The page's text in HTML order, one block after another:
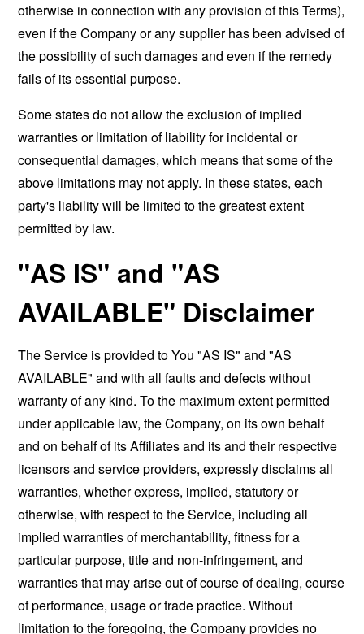
otherwise in connection with any provision of this Terms),
even if the Company or any supplier has been advised of
the possibility of such damages and even if the remedy
fails of its essential purpose.
Some states do not allow the exclusion of implied
warranties or limitation of liability for incidental or
consequential damages, which means that some of the
above limitations may not apply. In these states, each
party's liability will be limited to the greatest extent
permitted by law.
"AS IS" and "AS
AVAILABLE" Disclaimer
The Service is provided to You "AS IS" and "AS
AVAILABLE" and with all faults and defects without
warranty of any kind. To the maximum extent permitted
under applicable law, the Company, on its own behalf
and on behalf of its Affiliates and its and their respective
licensors and service providers, expressly disclaims all
warranties, whether express, implied, statutory or
otherwise, with respect to the Service, including all
implied warranties of merchantability, fitness for a
particular purpose, title and non-infringement, and
warranties that may arise out of course of dealing, course
of performance, usage or trade practice. Without
limitation to the foregoing, the Company provides no